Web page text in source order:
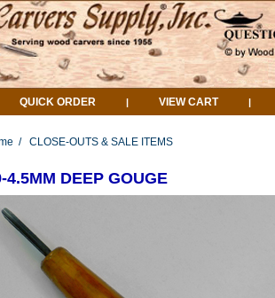
QUICK ORDER | VIEW CART |
/ CLOSE-OUTS & SALE ITEMS
4.5MM DEEP GOUGE